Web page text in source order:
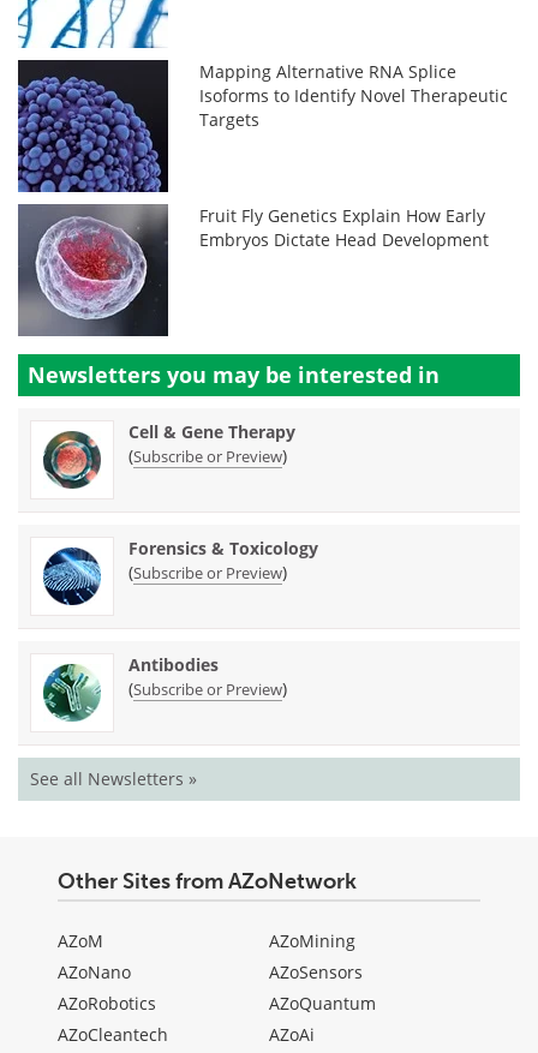
Mapping Alternative RNA Splice
Isoforms to Identify Novel Therapeutic
Targets
Fruit Fly Genetics Explain How Early
Embryos Dictate Head Development
Newsletters you may be interested in
Cell & Gene Therapy
(Subscribe or Preview)
Forensics & Toxicology
(Subscribe or Preview)
Antibodies
(Subscribe or Preview)
See all Newsletters »
Other Sites from AZoNetwork
AZoM
AZoNano
AZoRobotics
AZoCleantech
AZoMining
AZoSensors
AZoQuantum
AZoAi